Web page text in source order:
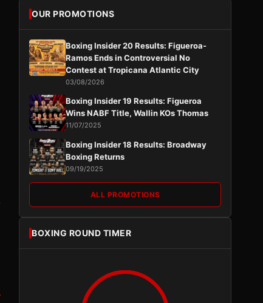
OUR PROMOTIONS
Boxing Insider 20 Results: Figueroa-
Ramos Ends in Controversial No
Contest at Tropicana Atlantic City
03/08/2026
Boxing Insider 19 Results: Figueroa
Wins NABF Title, Wallin KOs Thomas
11/07/2025
Boxing Insider 18 Results: Broadway
Boxing Returns
09/19/2025
ALL PROMOTIONS
BOXING ROUND TIMER